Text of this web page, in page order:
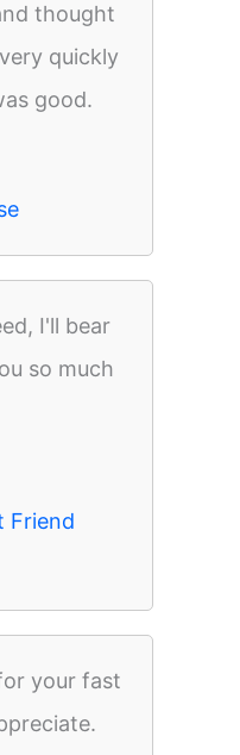
thought
quickly
good.
I'll bear
so much
Friend
your fast